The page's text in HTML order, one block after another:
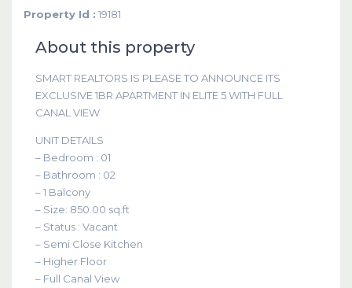
Property Id : 19181
About this property
SMART REALTORS IS PLEASE TO ANNOUNCE ITS
EXCLUSIVE 1BR APARTMENT IN ELITE 5 WITH FULL
CANAL VIEW
UNIT DETAILS
– Bedroom : 01
– Bathroom : 02
– 1 Balcony
– Size: 850.00 sq.ft
– Status : Vacant
– Semi Close Kitchen
– Higher Floor
– Full Canal View